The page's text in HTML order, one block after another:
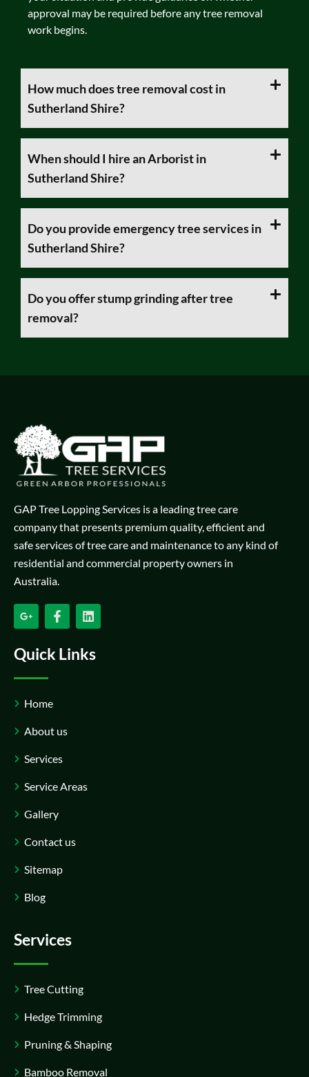
approval may be required before any tree removal
work begins.
How much does tree removal cost in
Sutherland Shire?
When should I hire an Arborist in
Sutherland Shire?
Do you provide emergency tree services in
Sutherland Shire?
Do you offer stump grinding after tree
removal?
GAP Tree Lopping Services is a leading tree care
company that presents premium quality, efficient and
safe services of tree care and maintenance to any kind of
residential and commercial property owners in
Australia.
Quick Links
Home
About us
Services
Service Areas
Gallery
Contact us
Sitemap
Blog
Services
Tree Cutting
Hedge Trimming
Pruning & Shaping
Bamboo Removal